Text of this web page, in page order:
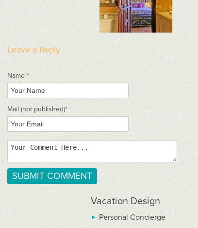
Leave a Reply
Name *
Mail (not published)*
Vacation Design
Personal Concierge